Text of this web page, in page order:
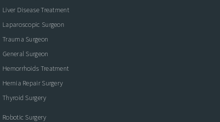
Liver Disease Treatment
Laparoscopic Surgeon
Trauma Surgeon
General Surgeon
Hemorrhoids Treatment
Hernia Repair Surgery
Thyroid Surgery
Robotic Surgery